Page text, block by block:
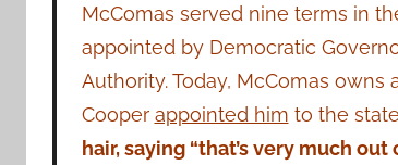
McComas served nine terms in
appointed by Democratic
Authority. Today, McComas
Cooper appointed him to the
hair, saying “that’s very much out